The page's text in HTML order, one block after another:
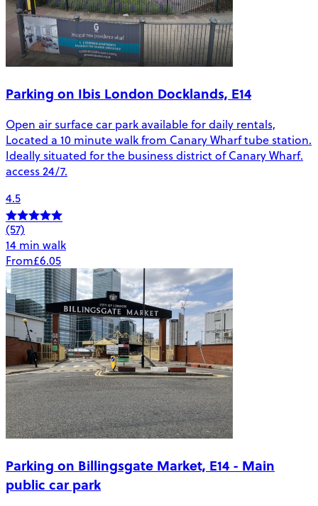
Parking on Ibis London Docklands, E14
Open air surface car park available for daily rentals,
Located a 10 minute walk from Canary Wharf tube station.
Ideally situated for the business district of Canary Wharf.
access 24/7.
4.5
(57)
14 min walk
From£6.05
Parking on Billingsgate Market, E14 - Main
public car park